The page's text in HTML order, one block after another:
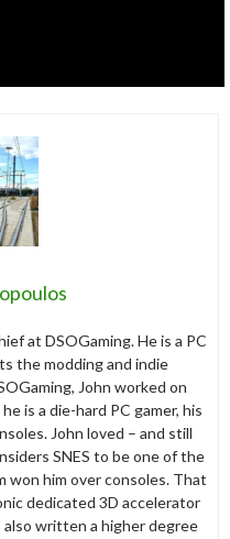
at DSOGaming. He is a PC
the modding and indie
John worked on
is a die-hard PC gamer, his
John loved – and still
SNES to be one of the
won him over consoles. That
dedicated 3D accelerator
also written a higher degree